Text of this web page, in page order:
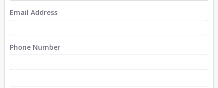
Email Address
Phone Number